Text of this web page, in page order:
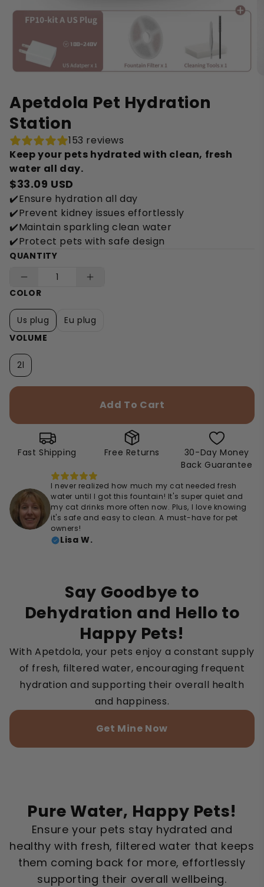
Apetdola Pet Hydration
Station
153 reviews
Keep your pets hydrated with clean, fresh
water all day.
$33.09 USD
✔️Ensure hydration all day
✔️Prevent kidney issues effortlessly
✔️Maintain sparkling clean water
✔️Protect pets with safe design
QUANTITY
COLOR
Us plug
Eu plug
VOLUME
2l
Add To Cart
Fast Shipping Free Returns
30-Day Money
Back Guarantee
I never realized how much my cat needed fresh
water until I got this fountain! It's super quiet and
my cat drinks more often now. Plus, I love knowing
it's safe and easy to clean. A must-have for pet
owners!
Lisa W.
Say Goodbye to
Dehydration and Hello to
Happy Pets!
With Apetdola, your pets enjoy a constant supply
of fresh, filtered water, encouraging frequent
hydration and supporting their overall health
and happiness.
Get Mine Now
Pure Water, Happy Pets!
Ensure your pets stay hydrated and
healthy with fresh, filtered water that keeps
them coming back for more, effortlessly
supporting their overall wellbeing.